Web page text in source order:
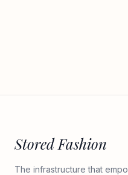
Stored Fashion
The infrastructure that